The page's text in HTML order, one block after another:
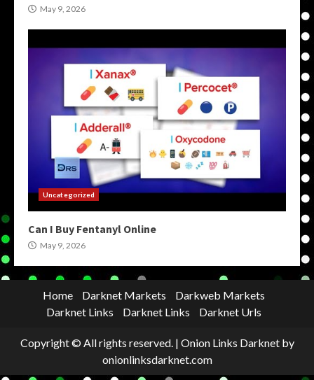
May 9, 2026
Uncategorized
Can I Buy Fentanyl Online
May 9, 2026
Home Darknet Markets
Darkweb Markets
Darknet Links
Darknet Links Darknet Urls
Copyright © All rights reserved. | Onion Links Darknetby
onionlinksdarknet.com